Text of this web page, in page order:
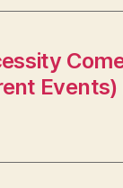
Events)